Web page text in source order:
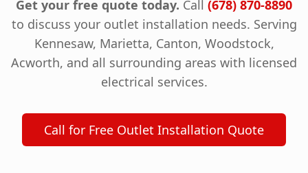
Get your free quote today. Call (678) 870-8890
to discuss your outlet installation needs. Serving
Kennesaw, Marietta, Canton, Woodstock,
Acworth, and all surrounding areas with licensed
electrical services.
Call for Free Outlet Installation Quote